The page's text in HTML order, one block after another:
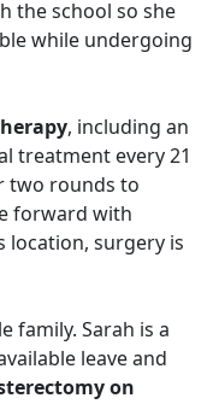
the school so she
while undergoing
, including an
treatment every 21
two rounds to
forward with
location, surgery is
family. Sarah is a
leave and
on